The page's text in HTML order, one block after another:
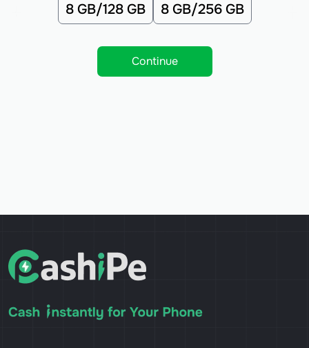
8 GB/128 GB 8 GB/256 GB
Continue